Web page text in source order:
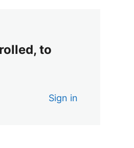
to
Sign in